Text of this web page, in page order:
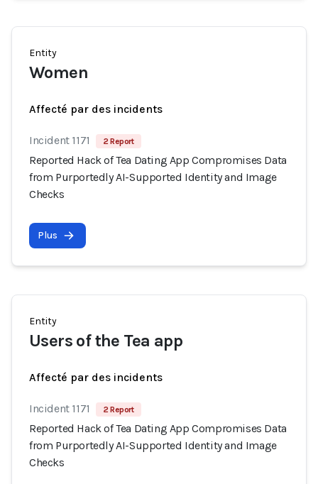
Entity
Women
Affecté par des incidents
Incident 1171 2 Report
Reported Hack of Tea Dating App Compromises Data
from Purportedly AI-Supported Identity and Image
Checks
Plus
Entity
Users of the Tea app
Affecté par des incidents
Incident 1171 2 Report
Reported Hack of Tea Dating App Compromises Data
from Purportedly AI-Supported Identity and Image
Checks